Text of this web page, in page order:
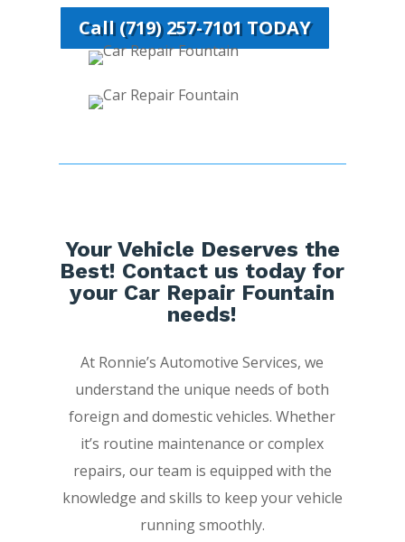
Call (719) 257-7101 TODAY
Your Vehicle Deserves the
Best! Contact us today for
your Car Repair Fountain
needs!
At Ronnie’s Automotive Services, we
understand the unique needs of both
foreign and domestic vehicles. Whether
it’s routine maintenance or complex
repairs, our team is equipped with the
knowledge and skills to keep your vehicle
running smoothly.